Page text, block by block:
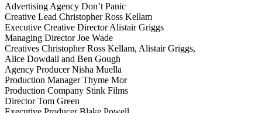
Advertising Agency Don’t Panic
Creative Lead Christopher Ross Kellam
Executive Creative Director Alistair Griggs
Managing Director Joe Wade
Creatives Christopher Ross Kellam, Alistair Griggs,
Alice Dowdall and Ben Gough
Agency Producer Nisha Muella
Production Manager Thyme Mor
Production Company Stink Films
Director Tom Green